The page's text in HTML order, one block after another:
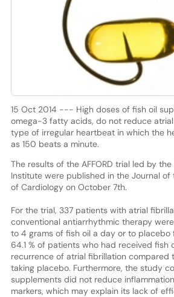
15 Oct 2014 --- High doses of fish oil
omega-3 fatty acids, do not reduce
type of irregular heartbeat in which the
as 150 beats a minute.
The results of the AFFORD trial led by
Institute were published in the Journal of
of Cardiology on October 7th.
For the trial, 337 patients with atrial
conventional antiarrhythmic therapy
to 4 grams of fish oil a day or to placebo
64.1 % of patients who had received fish
recurrence of atrial fibrillation compared
taking placebo. Furthermore, the study
supplements did not reduce
markers, which may explain its lack of